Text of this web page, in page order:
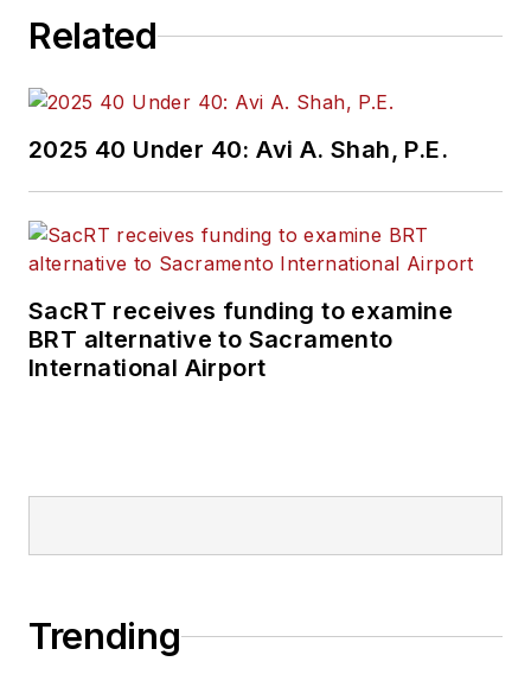
Related
2025 40 Under 40: Avi A. Shah, P.E.
SacRT receives funding to examine
BRT alternative to Sacramento
International Airport
Trending